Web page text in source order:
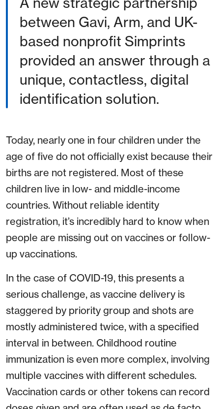
between Gavi, Arm, and UK-
based nonprofit Simprints
provided an answer through a
unique, contactless, digital
identification solution.
Today, nearly one in four children under the
age of five do not officially exist because their
births are not registered. Most of these
children live in low- and middle-income
countries. Without reliable identity
registration, it’s incredibly hard to know when
people are missing out on vaccines or follow-
up vaccinations.
In the case of COVID-19, this presents a
serious challenge, as vaccine delivery is
staggered by priority group and shots are
mostly administered twice, with a specified
interval in between. Childhood routine
immunization is even more complex, involving
multiple vaccines with different schedules.
Vaccination cards or other tokens can record